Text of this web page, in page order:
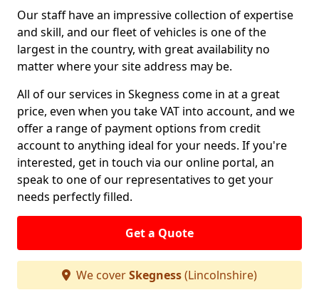
Our staff have an impressive collection of expertise
and skill, and our fleet of vehicles is one of the
largest in the country, with great availability no
matter where your site address may be.
All of our services in Skegness come in at a great
price, even when you take VAT into account, and we
offer a range of payment options from credit
account to anything ideal for your needs. If you're
interested, get in touch via our online portal, an
speak to one of our representatives to get your
needs perfectly filled.
Get a Quote
We coverSkegness(Lincolnshire)